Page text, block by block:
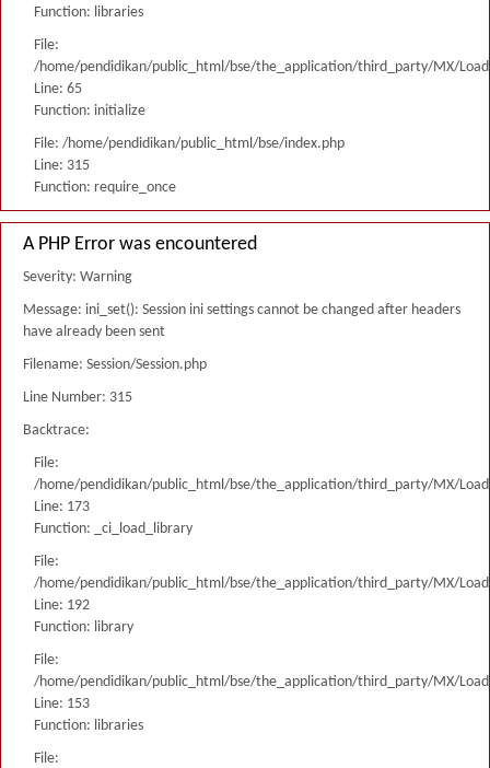
Function: libraries
File:
/home/pendidikan/public_html/bse/the_application/third_party/MX/
Line: 65
Function: initialize
File: /home/pendidikan/public_html/bse/index.php
Line: 315
Function: require_once
A PHP Error was encountered
Severity: Warning
Message: ini_set(): Session ini settings cannot be changed after headers
have already been sent
Filename: Session/Session.php
Line Number: 315
Backtrace:
File:
/home/pendidikan/public_html/bse/the_application/third_party/MX/
Line: 173
Function: _ci_load_library
File:
/home/pendidikan/public_html/bse/the_application/third_party/MX/
Line: 192
Function: library
File:
/home/pendidikan/public_html/bse/the_application/third_party/MX/
Line: 153
Function: libraries
File: